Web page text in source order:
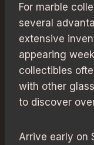
For marble
several
extensive
appearing
collectibles
with other
to discover
Arrive early on